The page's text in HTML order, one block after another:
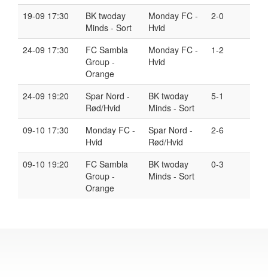
19-09 17:30
BK twoday
Minds - Sort
Monday FC -
Hvid
2-0
24-09 17:30
FC Sambla
Group -
Orange
Monday FC -
Hvid
1-2
24-09 19:20
Spar Nord -
Rød/Hvid
BK twoday
Minds - Sort
5-1
09-10 17:30
Monday FC -
Hvid
Spar Nord -
Rød/Hvid
2-6
09-10 19:20
FC Sambla
Group -
Orange
BK twoday
Minds - Sort
0-3